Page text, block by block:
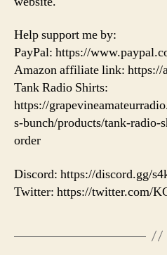
Help support me by:
PayPal: https://
Amazon affiliate link: https://
Tank Radio Shirts:
https://
s-bunch/products/tank-radio-
order
Discord: https://discord.gg/
Twitter: https://twitter.com/